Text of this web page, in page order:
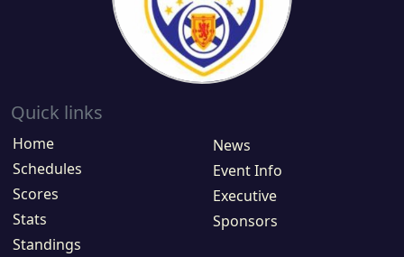
Quick links
Home
Schedules
Scores
Stats
Standings
News
Event Info
Executive
Sponsors